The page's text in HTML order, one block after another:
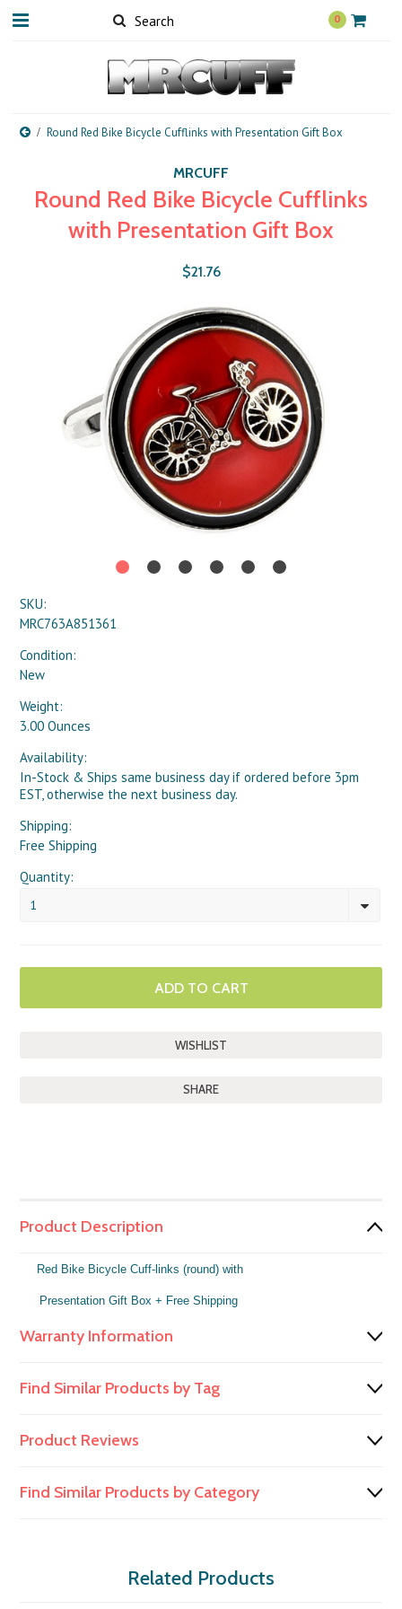
0
Round Red Bike Bicycle Cufflinks with Presentation Gift Box
MRCUFF
Round Red Bike Bicycle Cufflinks
with Presentation Gift Box
$21.76
SKU:
MRC763A851361
Condition:
New
Weight:
3.00 Ounces
Availability:
In-Stock & Ships same business day if ordered before 3pm
EST, otherwise the next business day.
Shipping:
Free Shipping
Quantity:
1
SHARE
Product Description
Red Bike Bicycle Cuff-links (round) with
Presentation Gift Box + Free Shipping
Warranty Information
Find Similar Products by Tag
Product Reviews
Find Similar Products by Category
Related Products